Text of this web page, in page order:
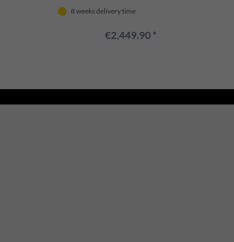
room furniture
8 weeks delivery time
€2,449.90 *